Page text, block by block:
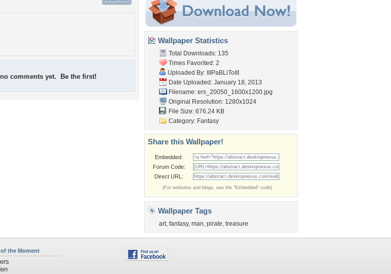
comments yet. Be the first!
Wallpaper Statistics
Total Downloads: 135
Times Favorited: 2
Uploaded By:
IIIPaBLiToIII
Date Uploaded: January 18, 2013
Filename: ers_20050_1600x1200.jpg
Original Resolution: 1280x1024
File Size: 676.24 KB
Category: Fantasy
Share this Wallpaper!
Embedded:
Forum Code:
Direct URL:
(For websites and blogs, use the "Embedded" code)
Wallpaper Tags
art, fantasy, man, pirate, treasure
of the Moment